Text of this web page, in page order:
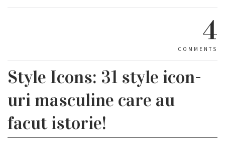
4
COMMENTS
Style Icons: 31 style icon-
uri masculine care au
facut istorie!